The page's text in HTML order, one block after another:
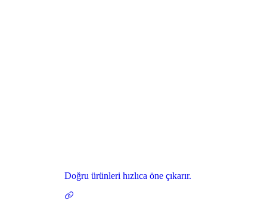
Doğru ürünleri hızlıca öne çıkarır.